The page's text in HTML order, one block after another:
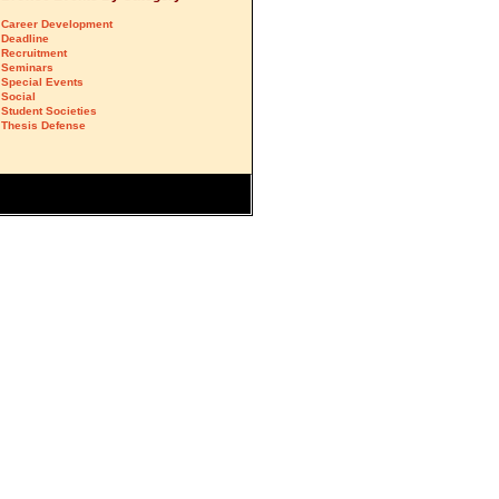
Career Development
Deadline
Recruitment
Seminars
Special Events
Social
Student Societies
Thesis Defense